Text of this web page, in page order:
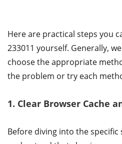
Here are practical steps you
233011 yourself. Generally,
choose the appropriate
the problem or try each
1. Clear Browser Cache
Before diving into the specific